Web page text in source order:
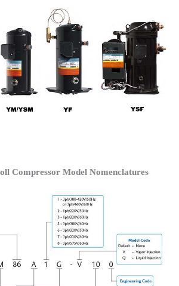
Compressor Model Nomenclatures